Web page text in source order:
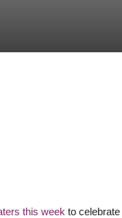
this week to celebrate